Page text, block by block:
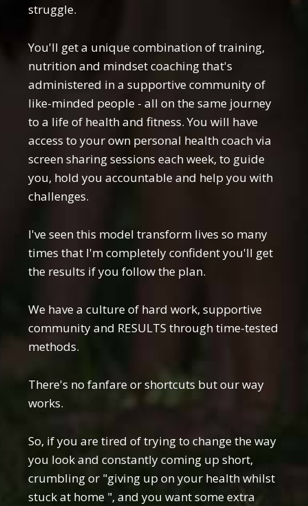
struggle.
You'll get a unique combination of training,
nutrition and mindset coaching that's
administered in a supportive community of
like-minded people - all on the same journey
to a life of health and fitness. You will have
access to your own personal health coach via
screen sharing sessions each week, to guide
you, hold you accountable and help you with
challenges.
I've seen this model transform lives so many
times that I'm completely confident you'll get
the results if you follow the plan.
We have a culture of hard work, supportive
community and RESULTS through time-tested
methods.
There's no fanfare or shortcuts but our way
works.
So, if you are tired of trying to change the way
you look and constantly coming up short,
crumbling or "giving up on your health whilst
stuck at home ", and you want some extra